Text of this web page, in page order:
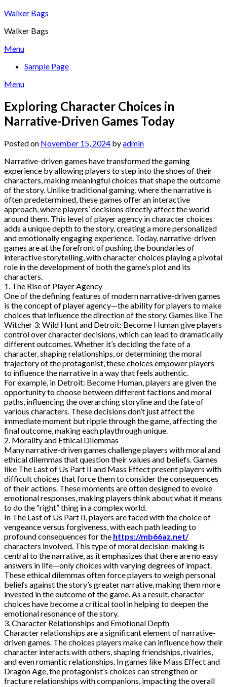
Skip
content
Walker Bags
Walker Bags
Menu
Sample Page
Menu
Exploring Character Choices in
Narrative-Driven Games Today
Posted on November 15, 2024 byadmin
Narrative-driven games have transformed the gaming
experience by allowing players to step into the shoes of their
characters, making meaningful choices that shape the outcome
of the story. Unlike traditional gaming, where the narrative is
often predetermined, these games offer an interactive
approach, where players’ decisions directly affect the world
around them. This level of player agency in character choices
adds a unique depth to the story, creating a more personalized
and emotionally engaging experience. Today, narrative-driven
games are at the forefront of pushing the boundaries of
interactive storytelling, with character choices playing a pivotal
role in the development of both the game’s plot and its
characters.
1. The Rise of Player Agency
One of the defining features of modern narrative-driven games
is the concept of player agency—the ability for players to make
choices that influence the direction of the story. Games like The
Witcher 3: Wild Hunt and Detroit: Become Human give players
control over character decisions, which can lead to dramatically
different outcomes. Whether it’s deciding the fate of a
character, shaping relationships, or determining the moral
trajectory of the protagonist, these choices empower players
to influence the narrative in a way that feels authentic.
For example, in Detroit: Become Human, players are given the
opportunity to choose between different factions and moral
paths, influencing the overarching storyline and the fate of
various characters. These decisions don’t just affect the
immediate moment but ripple through the game, affecting the
final outcome, making each playthrough unique.
2. Morality and Ethical Dilemmas
Many narrative-driven games challenge players with moral and
ethical dilemmas that question their values and beliefs. Games
like The Last of Us Part II and Mass Effect present players with
difficult choices that force them to consider the consequences
of their actions. These moments are often designed to evoke
emotional responses, making players think about what it means
to do the “right” thing in a complex world.
In The Last of Us Part II, players are faced with the choice of
vengeance versus forgiveness, with each path leading to
profound consequences for the https://mb66az.net/
characters involved. This type of moral decision-making is
central to the narrative, as it emphasizes that there are no easy
answers in life—only choices with varying degrees of impact.
These ethical dilemmas often force players to weigh personal
beliefs against the story’s greater narrative, making them more
invested in the outcome of the game. As a result, character
choices have become a critical tool in helping to deepen the
emotional resonance of the story.
3. Character Relationships and Emotional Depth
Character relationships are a significant element of narrative-
driven games. The choices players make can influence how their
character interacts with others, shaping friendships, rivalries,
and even romantic relationships. In games like Mass Effect and
Dragon Age, the protagonist’s choices can strengthen or
fracture relationships with companions, impacting the overall